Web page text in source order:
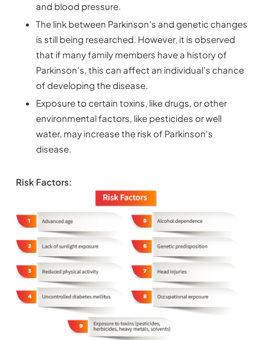
and blood pressure.
The link between Parkinson’s and genetic changes
is still being researched. However, it is observed
that if many family members have a history of
Parkinson’s, this can affect an individual’s chance
of developing the disease.
Exposure to certain toxins, like drugs, or other
environmental factors, like pesticides or well
water, may increase the risk of Parkinson's
disease.
Risk Factors: